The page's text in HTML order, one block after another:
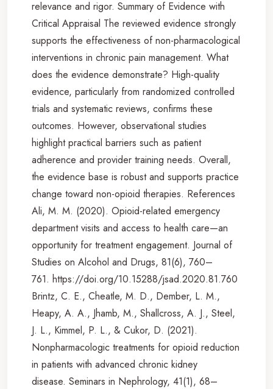
relevance and rigor. Summary of Evidence with
Critical Appraisal The reviewed evidence strongly
supports the effectiveness of non-pharmacological
interventions in chronic pain management. What
does the evidence demonstrate? High-quality
evidence, particularly from randomized controlled
trials and systematic reviews, confirms these
outcomes. However, observational studies
highlight practical barriers such as patient
adherence and provider training needs. Overall,
the evidence base is robust and supports practice
change toward non-opioid therapies. References
Ali, M. M. (2020). Opioid-related emergency
department visits and access to health care—an
opportunity for treatment engagement. Journal of
Studies on Alcohol and Drugs, 81(6), 760–
761. https://doi.org/10.15288/jsad.2020.81.760
Brintz, C. E., Cheatle, M. D., Dember, L. M.,
Heapy, A. A., Jhamb, M., Shallcross, A. J., Steel,
J. L., Kimmel, P. L., & Cukor, D. (2021).
Nonpharmacologic treatments for opioid reduction
in patients with advanced chronic kidney
disease. Seminars in Nephrology, 41(1), 68–